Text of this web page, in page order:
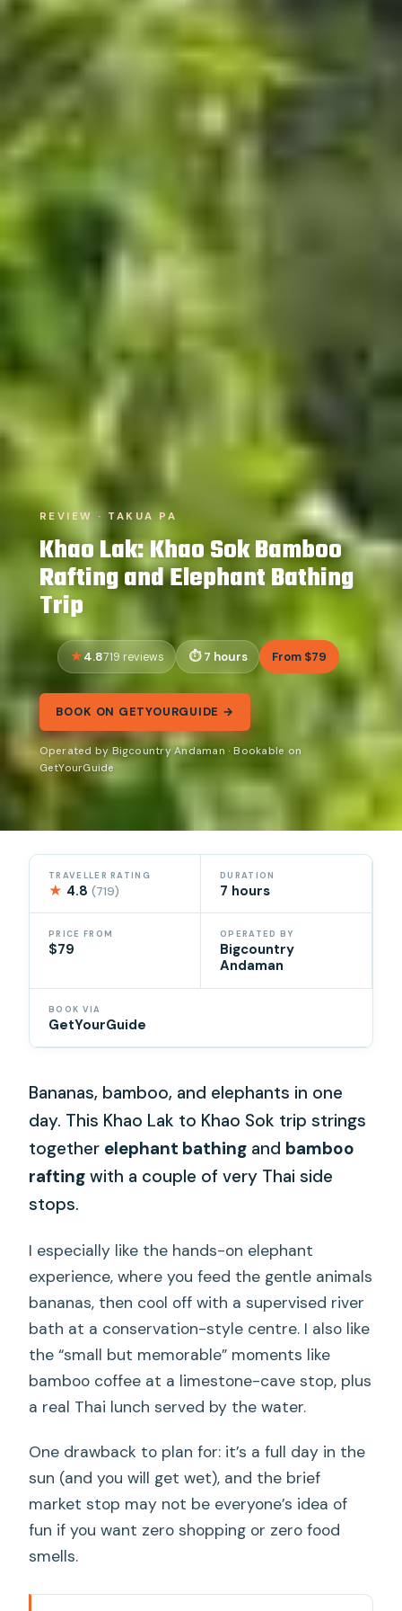
REVIEW · TAKUA PA
Khao Lak: Khao Sok Bamboo
Rafting and Elephant Bathing
Trip
4.8719 reviews 7 hours From $79
BOOK ON GETYOURGUIDE →
Operated by Bigcountry Andaman · Bookable on
GetYourGuide
TRAVELLER RATING
★ 4.8(719)
DURATION
7 hours
PRICE FROM
$79
OPERATED BY
Bigcountry
Andaman
BOOK VIA
GetYourGuide
Bananas, bamboo, and elephants in one
day. This Khao Lak to Khao Sok trip strings
together elephant bathing and bamboo
rafting with a couple of very Thai side
stops.
I especially like the hands-on elephant
experience, where you feed the gentle animals
bananas, then cool off with a supervised river
bath at a conservation-style centre. I also like
the “small but memorable” moments like
bamboo coffee at a limestone-cave stop, plus
a real Thai lunch served by the water.
One drawback to plan for: it’s a full day in the
sun (and you will get wet), and the brief
market stop may not be everyone’s idea of
fun if you want zero shopping or zero food
smells.